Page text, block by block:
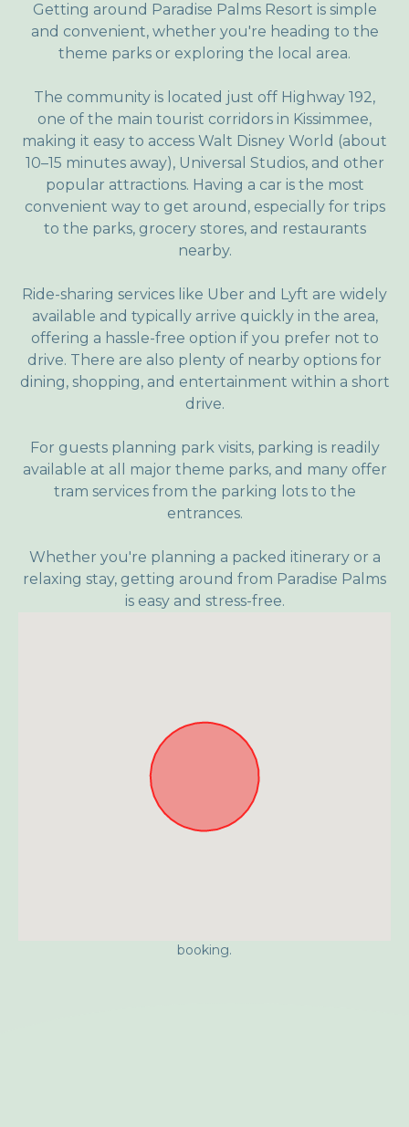
Getting around Paradise Palms Resort is simple
and convenient, whether you're heading to the
theme parks or exploring the local area.
The community is located just off Highway 192,
one of the main tourist corridors in Kissimmee,
making it easy to access Walt Disney World (about
10–15 minutes away), Universal Studios, and other
popular attractions. Having a car is the most
convenient way to get around, especially for trips
to the parks, grocery stores, and restaurants
nearby.
Ride-sharing services like Uber and Lyft are widely
available and typically arrive quickly in the area,
offering a hassle-free option if you prefer not to
drive. There are also plenty of nearby options for
dining, shopping, and entertainment within a short
drive.
For guests planning park visits, parking is readily
available at all major theme parks, and many offer
tram services from the parking lots to the
entrances.
Whether you're planning a packed itinerary or a
relaxing stay, getting around from Paradise Palms
is easy and stress-free.
booking.